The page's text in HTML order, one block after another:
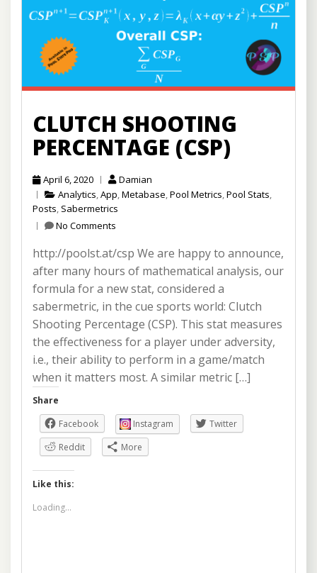
CLUTCH SHOOTING
PERCENTAGE (CSP)
April 6, 2020
Damian
Analytics,App,Metabase,Pool Metrics,Pool Stats,
Posts, Sabermetrics
No Comments
http://poolst.at/csp We are happy to announce,
after many hours of mathematical analysis, our
formula for a new stat, considered a
sabermetric, in the cue sports world: Clutch
Shooting Percentage (CSP). This stat measures
the effectiveness for a player under adversity,
i.e., their ability to perform in a game/match
when it matters most. A similar metric […]
Share
Facebook
Instagram
Twitter
Reddit
More
Like this:
Loading...